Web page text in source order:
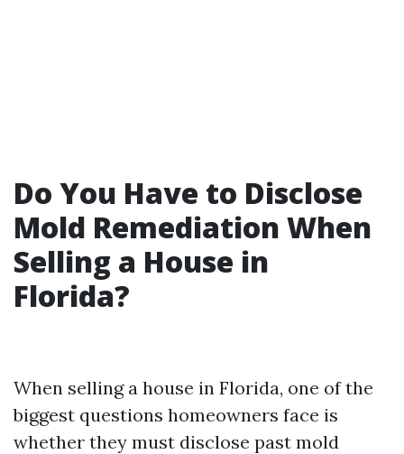
Do You Have to Disclose
Mold Remediation When
Selling a House in
Florida?
When selling a house in Florida, one of the
biggest questions homeowners face is
whether they must disclose past mold